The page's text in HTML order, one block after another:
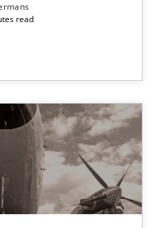
read
& Agile Software Quality
requirements-based quality